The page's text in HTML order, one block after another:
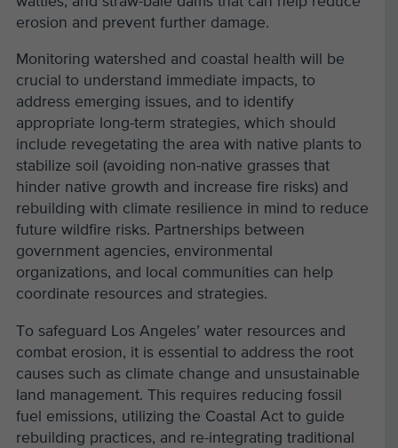
erosion and prevent further damage.
Monitoring watershed and coastal health will be
crucial to understand immediate impacts, to
address emerging issues, and to identify
appropriate long-term strategies, which should
include revegetating the area with native plants to
stabilize soil (avoiding non-native grasses that
hinder native growth and increase fire risks) and
rebuilding with climate resilience in mind to reduce
future wildfire risks. Partnerships between
government agencies, environmental
organizations, and local communities can help
coordinate resources and strategies.
To safeguard Los Angeles’ water resources and
combat erosion, it is essential to address the root
causes such as climate change and unsustainable
land management. This requires reducing fossil
fuel emissions, utilizing the Coastal Act to guide
rebuilding practices, and re-integrating traditional